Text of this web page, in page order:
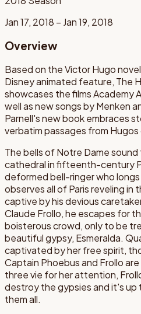
Jan 17, 2018 – Jan 19, 2018
Overview
Based on the Victor Hugo
Disney animated feature, The
showcases the films Academy
well as new songs by Menken
Parnell's new book embraces
verbatim passages from
The bells of Notre Dame
cathedral in fifteenth-century
deformed bell-ringer who
observes all of Paris reveling in
captive by his devious
Claude Frollo, he escapes for
boisterous crowd, only to be
beautiful gypsy, Esmeralda.
captivated by her free spirit,
Captain Phoebus and Frollo
three vie for her attention,
destroy the gypsies and it's up
them all.